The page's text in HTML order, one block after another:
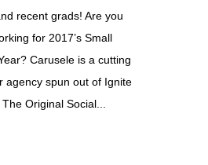
recent grads! Are you
for 2017’s Small
Carusele is a cutting
agency spun out of Ignite
Original Social...